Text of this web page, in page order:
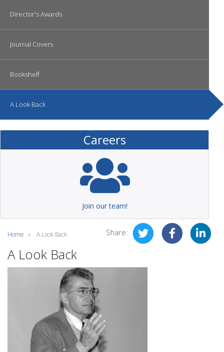
Director's Awards
Journal Covers
Bookshelf
A Look Back
Careers
Join our team!
Home A Look Back Share:
A Look Back